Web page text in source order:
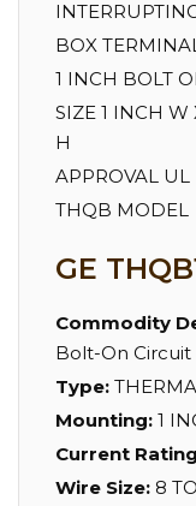
BOX TERMINAL
1 INCH BOLT
SIZE 1 INCH
H
APPROVAL UL
THQB MODEL
GE
Commodity
Bolt-On
Type:
Mounting: 1
Current
Wire Size: 8